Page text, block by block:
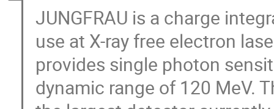
JUNGFRAU is a charge
use at X-ray free electron
provides single photon
dynamic range of 120 MeV.